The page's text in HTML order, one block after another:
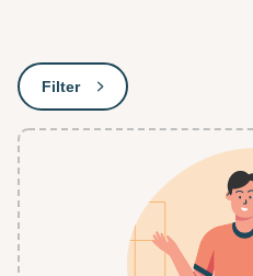
Filter: This will open a modal